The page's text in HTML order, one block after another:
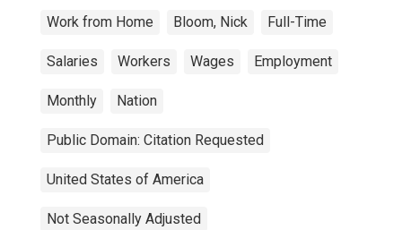
Work from Home Bloom, Nick Full-Time
Salaries Workers Wages Employment
Monthly Nation
Public Domain: Citation Requested
United States of America
Not Seasonally Adjusted